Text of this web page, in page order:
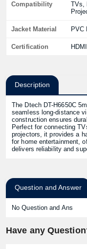
Compatibility
TVs,
Jacket Material PVC
Certification
Description
The Dtech DT-H6650C
seamless long-distance
construction ensures
Perfect for connecting
projectors, it provides a
for home entertainment,
delivers reliability and
Question and Answer
No Question and Ans
Have any